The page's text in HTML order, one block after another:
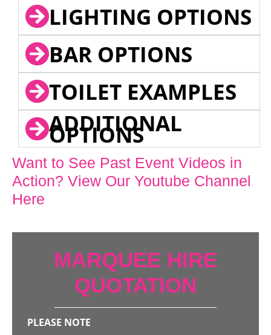
LIGHTING OPTIONS
BAR OPTIONS
TOILET EXAMPLES
ADDITIONAL
OPTIONS
Want to See Past Event Videos in
Action? View Our Youtube Channel
Here
MARQUEE HIRE
QUOTATION
PLEASE NOTE